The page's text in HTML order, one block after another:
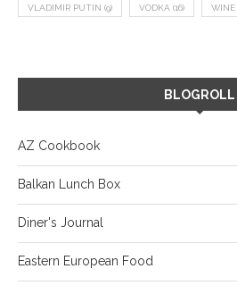
VLADIMIR PUTIN (9) VODKA (16) WINE
BLOGROLL
AZ Cookbook
Balkan Lunch Box
Diner's Journal
Eastern European Food